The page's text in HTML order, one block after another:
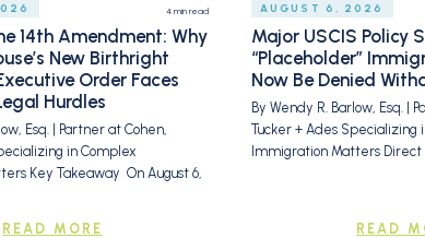
4 min read
14th Amendment: Why
New Birthright
Order Faces
Hurdles
Esq. | Partner at Cohen,
in Complex
Key Takeaway On August 6,
READ MORE
AUGUST 6, 2026
Major USCIS Policy
“Placeholder”
Now Be Denied
By Wendy R. Barlow, Esq. |
Tucker + Ades Specializing
Immigration Matters Direct
READ